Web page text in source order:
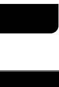
Remember me